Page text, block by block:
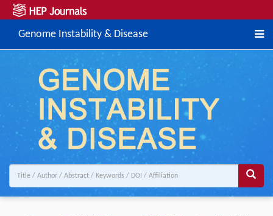
Genome Instability & Disease